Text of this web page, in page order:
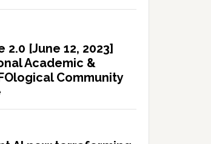
2.0 [June 12, 2023]
Academic &
Community